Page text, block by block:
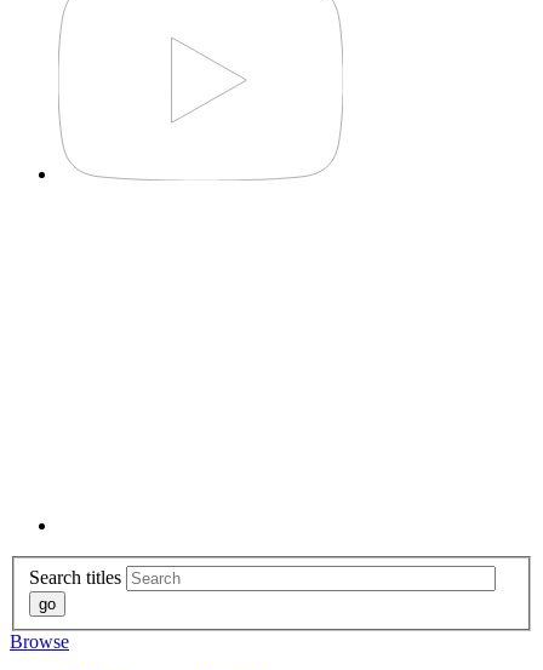
Search titles
Browse